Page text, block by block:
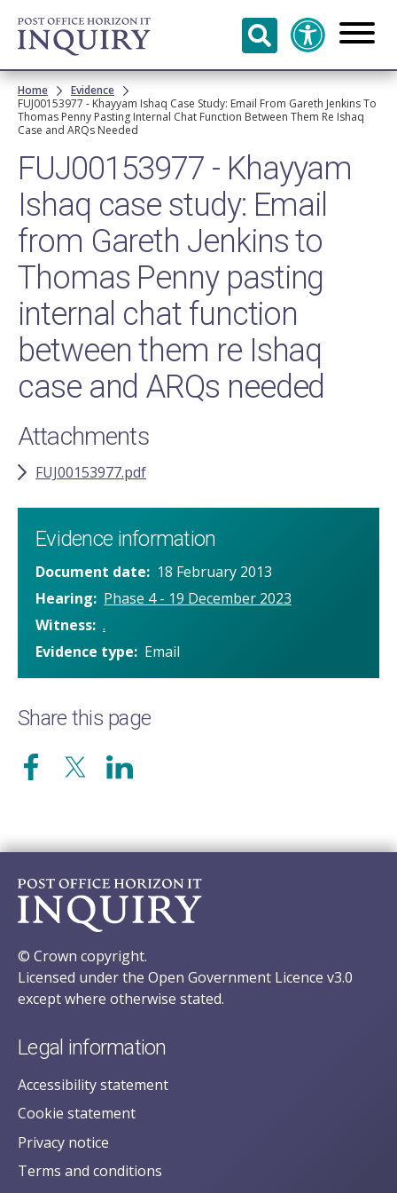
Skip to
main
content
Breadcrumb
Home
Evidence
FUJ00153977 - Khayyam Ishaq Case Study: Email From Gareth Jenkins To
Thomas Penny Pasting Internal Chat Function Between Them Re Ishaq
Case and ARQs Needed
FUJ00153977 - Khayyam
Ishaq case study: Email
from Gareth Jenkins to
Thomas Penny pasting
internal chat function
between them re Ishaq
case and ARQs needed
Attachments
FUJ00153977.pdf
Evidence information
Document date
18 February 2013
Hearing
Phase 4 - 19 December 2023
Witness .
Evidence type
Email
Share this page
© Crown copyright.
Licensed under the Open Government Licence v3.0
except where otherwise stated.
Legal information
Accessibility statement
Cookie statement
Privacy notice
Terms and conditions